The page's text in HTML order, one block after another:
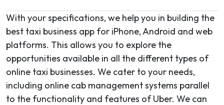
With your specifications, we help you in building the
best taxi business app for iPhone, Android and web
platforms. This allows you to explore the
opportunities available in all the different types of
online taxi businesses. We cater to your needs,
including online cab management systems parallel
to the functionality and features of Uber. We can